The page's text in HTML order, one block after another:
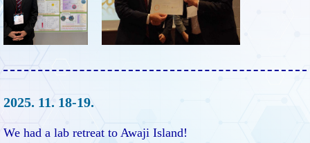
2025. 11. 18-19.
We had a lab retreat to Awaji Island!